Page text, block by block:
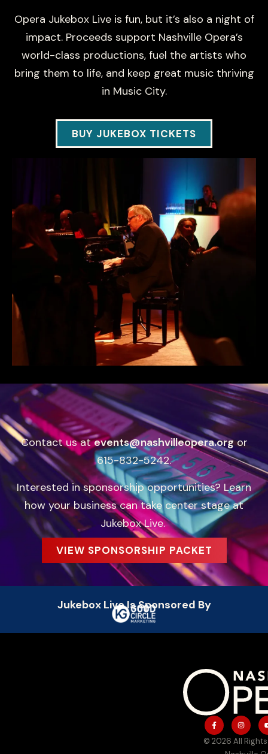
Opera Jukebox Live is fun, but it’s also a night of
impact. Proceeds support Nashville Opera’s
world-class productions, fuel the artists who
bring them to life, and keep great music thriving
in Music City.
BUY JUKEBOX TICKETS
Contact us atevents@nashvilleopera.orgor
615-832-5242.
Interested in sponsorship opportunities? Learn
how your business can take center stage at
Jukebox Live.
VIEW SPONSORSHIP PACKET
Jukebox Live Is Sponsored By
© 2026 All